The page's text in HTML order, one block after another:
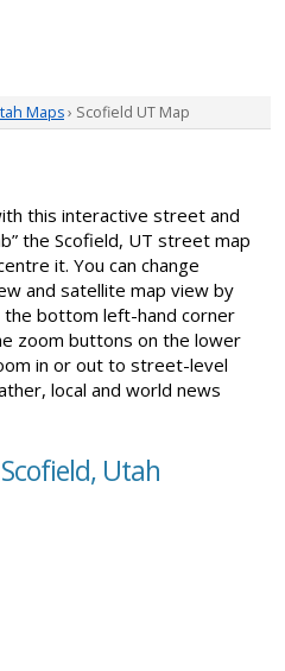
Maps› Scofield UT Map
this interactive street and
the Scofield, UT street map
it. You can change
and satellite map view by
the bottom left-hand corner
zoom buttons on the lower
in or out to street-level
local and world news
Utah